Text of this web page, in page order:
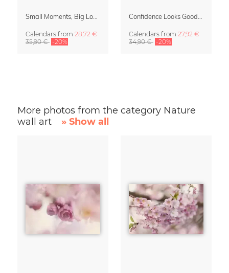
Calendars from 28,72 €
35,90 € -20%
Calendars from 27,92 €
34,90 € -20%
More photos from the category Nature
wall art
» Show all